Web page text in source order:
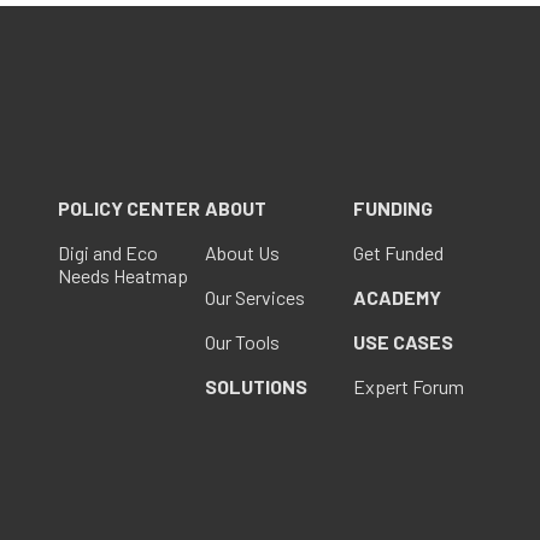
POLICY CENTER
Digi and Eco
Needs Heatmap
ABOUT
About Us
Our Services
Our Tools
SOLUTIONS
FUNDING
Get Funded
ACADEMY
USE CASES
Expert Forum